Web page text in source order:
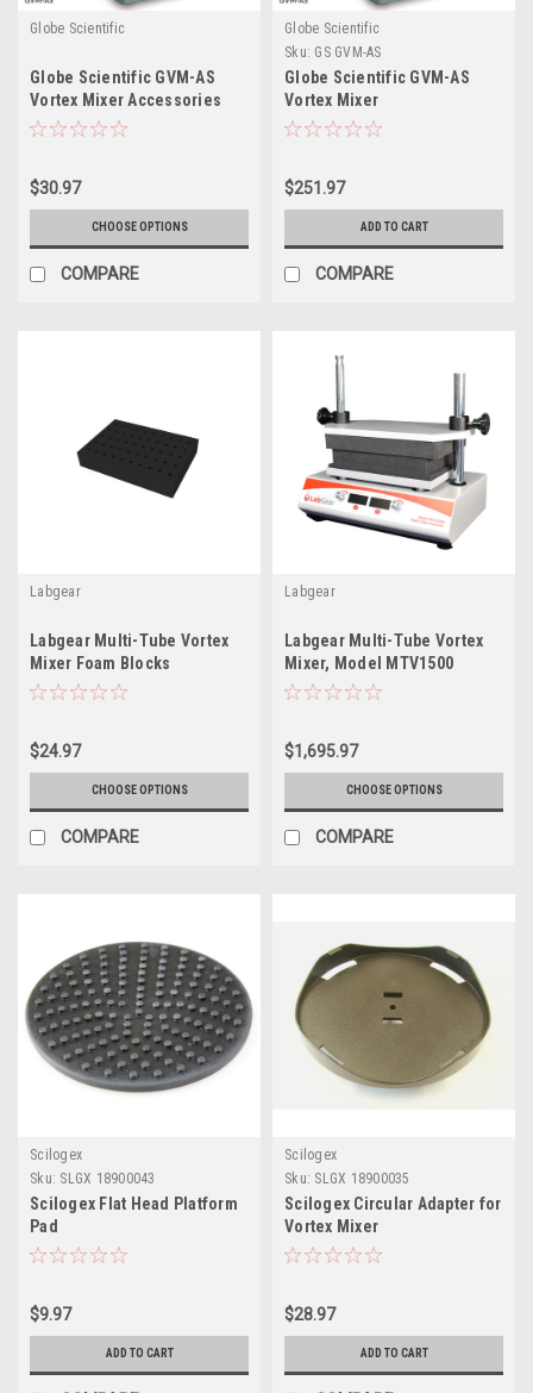
Globe Scientific
Globe Scientific GVM-AS
Vortex Mixer Accessories
$30.97
CHOOSE OPTIONS
COMPARE
Globe Scientific
Sku: GS GVM-AS
Globe Scientific GVM-AS
Vortex Mixer
$251.97
ADD TO CART
COMPARE
Labgear
Labgear Multi-Tube Vortex
Mixer Foam Blocks
$24.97
CHOOSE OPTIONS
COMPARE
Labgear
Labgear Multi-Tube Vortex
Mixer, Model MTV1500
$1,695.97
CHOOSE OPTIONS
COMPARE
Scilogex
Sku: SLGX 18900043
Scilogex Flat Head Platform
Pad
$9.97
ADD TO CART
Scilogex
Sku: SLGX 18900035
Scilogex Circular Adapter for
Vortex Mixer
$28.97
ADD TO CART